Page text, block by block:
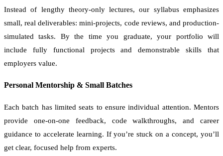
Instead of lengthy theory-only lectures, our syllabus emphasizes
small, real deliverables: mini-projects, code reviews, and production-
simulated tasks. By the time you graduate, your portfolio will
include fully functional projects and demonstrable skills that
employers value.
Personal Mentorship & Small Batches
Each batch has limited seats to ensure individual attention. Mentors
provide one-on-one feedback, code walkthroughs, and career
guidance to accelerate learning. If you’re stuck on a concept, you’ll
get clear, focused help from experts.